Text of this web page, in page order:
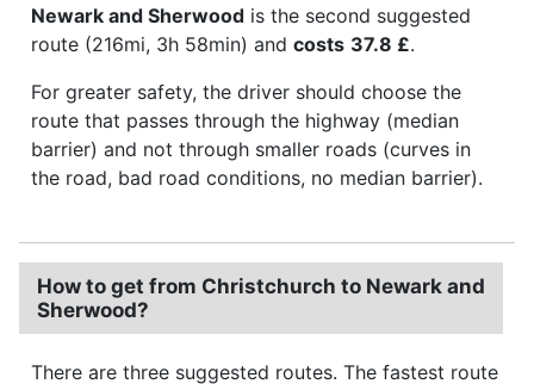
Newark and Sherwood is the second suggested
route (216mi, 3h 58min) and costs 37.8 £.
For greater safety, the driver should choose the
route that passes through the highway (median
barrier) and not through smaller roads (curves in
the road, bad road conditions, no median barrier).
How to get from Christchurch to Newark and
Sherwood?
There are three suggested routes. The fastest route